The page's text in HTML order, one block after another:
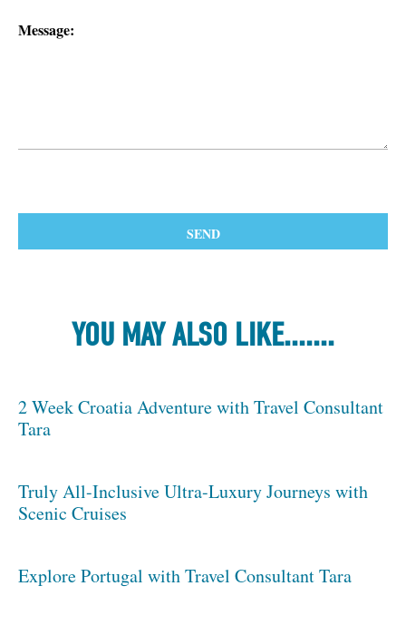
Message:
YOU MAY ALSO LIKE.......
2 Week Croatia Adventure with Travel Consultant
Tara
Truly All-Inclusive Ultra-Luxury Journeys with
Scenic Cruises
Explore Portugal with Travel Consultant Tara